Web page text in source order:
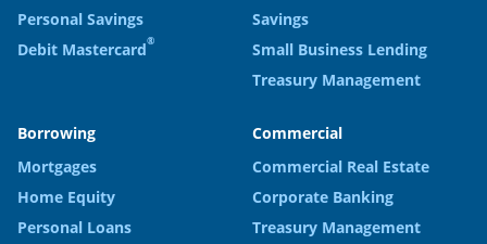
Personal Savings
Debit Mastercard®
Savings
Small Business Lending
Treasury Management
Borrowing
Mortgages
Home Equity
Personal Loans
Commercial
Commercial Real Estate
Corporate Banking
Treasury Management